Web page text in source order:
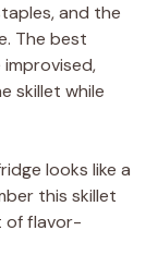
and the
The best
skillet while
looks like a
this skillet
of flavor-